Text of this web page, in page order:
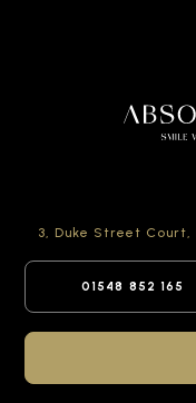
3, Duke Street Court,
01548 852 165